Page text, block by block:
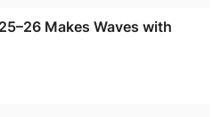
Makes Waves with